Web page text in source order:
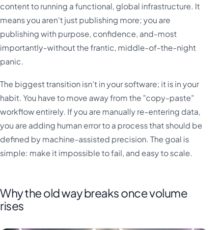
content to running a functional, global infrastructure. It
means you aren't just publishing more; you are
publishing with purpose, confidence, and-most
importantly-without the frantic, middle-of-the-night
panic.
The biggest transition isn't in your software; it is in your
habit. You have to move away from the "copy-paste"
workflow entirely. If you are manually re-entering data,
you are adding human error to a process that should be
defined by machine-assisted precision. The goal is
simple: make it impossible to fail, and easy to scale.
Why the old way breaks once volume
rises